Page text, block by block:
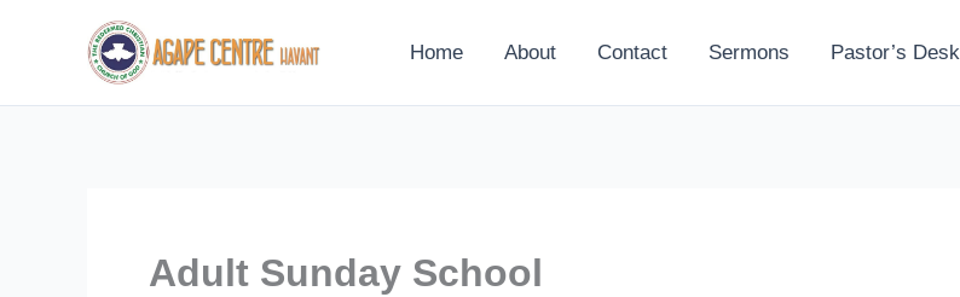
Home About Contact Sermons Pastor’s Desk
Adult Sunday School